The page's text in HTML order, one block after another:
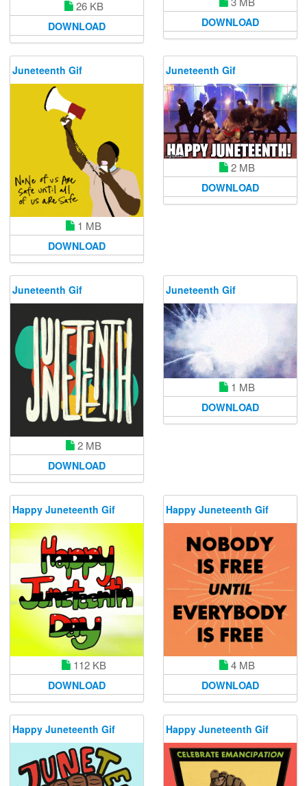
26 KB
DOWNLOAD DOWNLOAD
Juneteenth Gif
1 MB
DOWNLOAD
Juneteenth Gif
2 MB
DOWNLOAD
Juneteenth Gif
2 MB
DOWNLOAD
Juneteenth Gif
1 MB
DOWNLOAD
Happy Juneteenth Gif
112 KB
DOWNLOAD
Happy Juneteenth Gif
4 MB
DOWNLOAD
Happy Juneteenth Gif Happy Juneteenth Gif